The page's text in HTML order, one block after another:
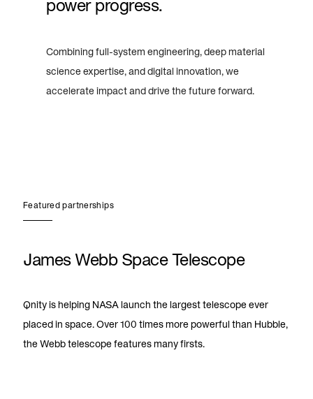
power progress.
Combining full-system engineering, deep material
science expertise, and digital innovation, we
accelerate impact and drive the future forward.
Featured partnerships
James Webb Space Telescope
Qnity is helping NASA launch the largest telescope ever
placed in space. Over 100 times more powerful than Hubble,
the Webb telescope features many firsts.